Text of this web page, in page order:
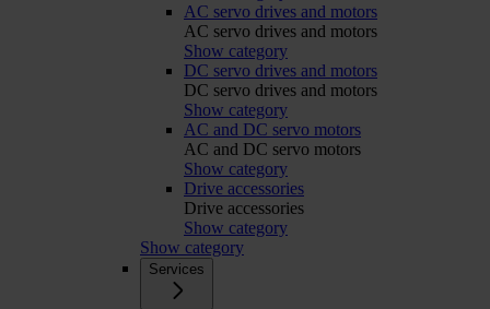
AC servo drives and motors
AC servo drives and motors
Show category
DC servo drives and motors
DC servo drives and motors
Show category
AC and DC servo motors
AC and DC servo motors
Show category
Drive accessories
Drive accessories
Show category
Show category
Services